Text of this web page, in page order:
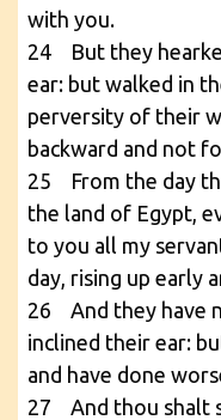
with you.
24 But they
ear: but walked in
perversity of their
backward and not
25 From the day
the land of Egypt,
to you all my
day, rising up early
26 And they have
inclined their ear:
and have done
27 And thou shalt